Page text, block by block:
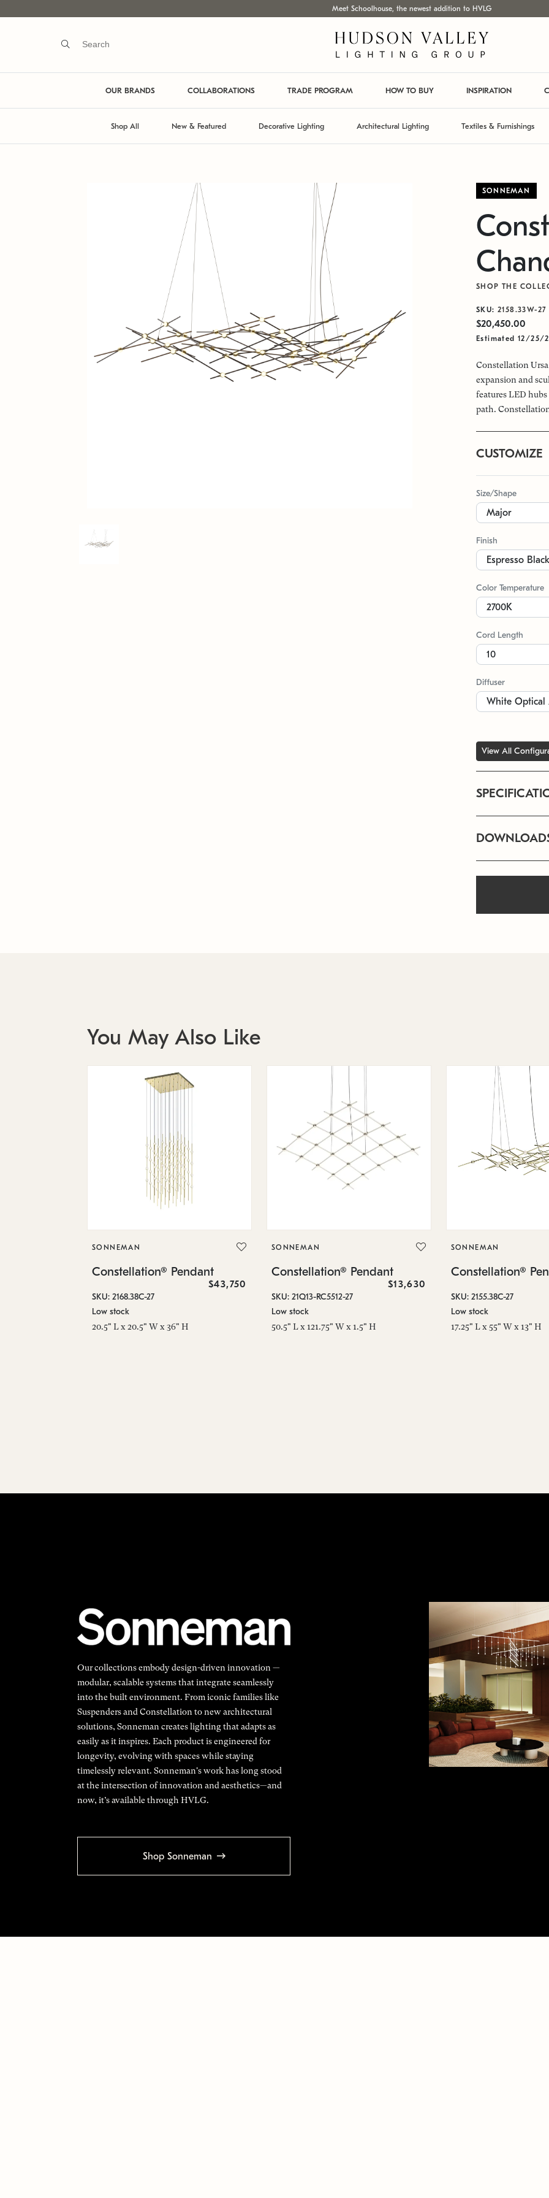
Meet Schoolhouse, the newest addition to HVLG
OUR BRANDS COLLABORATIONS TRADE PROGRAM HOW TO BUY INSPIRATION
Shop All New & Featured Decorative Lighting Architectural Lighting Textiles & Furnishings
SONNEMAN
SHOP THE
SKU: 2158.33W-27
$20,450.00
Estimated 12/25/
Constellation
expansion and
features LED
path.
CUSTOMIZE
Size/Shape
Finish
Color Temperature
Cord Length
Diffuser
View All
You May Also Like
SONNEMAN
Constellation® Pendant
$43,750
SKU: 2168.38C-27
Low stock
20.5" L x 20.5" W x 36" H
SONNEMAN
Constellation® Pendant
$13,630
SKU: 21Q13-RC5512-27
Low stock
50.5" L x 121.75" W x 1.5" H
SONNEMAN
Constellation®
SKU: 2155.38C-27
Low stock
17.25" L x 55" W x 13" H
Our collections embody design-driven innovation —
modular, scalable systems that integrate seamlessly
into the built environment. From iconic families like
Suspenders and Constellation to new architectural
solutions, Sonneman creates lighting that adapts as
easily as it inspires. Each product is engineered for
longevity, evolving with spaces while staying
timelessly relevant. Sonneman's work has long stood
at the intersection of innovation and aesthetics—and
now, it’s available through HVLG.
Shop Sonneman